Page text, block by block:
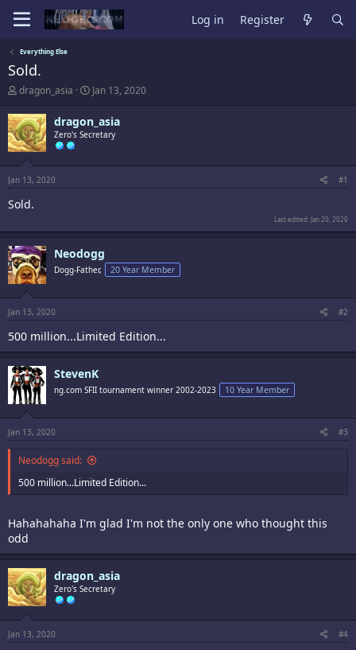
Log in Register
Everything Else
Sold.
T
r
e
a
d
s
t
a
r
e
r
dragon_asia
S
r
t
a
e
Jan 13, 2020
dragon_asia
Zero's Secretary
Jan 13, 2020 #1
Sold.
Last edited: Jan 20, 2020
Neodogg
Dogg-Father, 20 Year Member
Jan 13, 2020 #2
500 million...Limited Edition...
StevenK
ng.com SFII tournament winner 2002-2023 10 Year Member
Jan 13, 2020 #3
Neodogg said:
500 million...Limited Edition...
Hahahahaha I'm glad I'm not the only one who thought this
odd
dragon_asia
Zero's Secretary
Jan 13, 2020 #4